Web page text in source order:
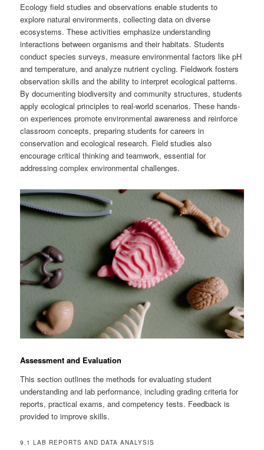
Ecology field studies and observations enable students to
explore natural environments, collecting data on diverse
ecosystems. These activities emphasize understanding
interactions between organisms and their habitats. Students
conduct species surveys, measure environmental factors like pH
and temperature, and analyze nutrient cycling. Fieldwork fosters
observation skills and the ability to interpret ecological patterns.
By documenting biodiversity and community structures, students
apply ecological principles to real-world scenarios. These hands-
on experiences promote environmental awareness and reinforce
classroom concepts, preparing students for careers in
conservation and ecological research. Field studies also
encourage critical thinking and teamwork, essential for
addressing complex environmental challenges.
Assessment and Evaluation
This section outlines the methods for evaluating student
understanding and lab performance, including grading criteria for
reports, practical exams, and competency tests. Feedback is
provided to improve skills.
9.1 LAB REPORTS AND DATA ANALYSIS